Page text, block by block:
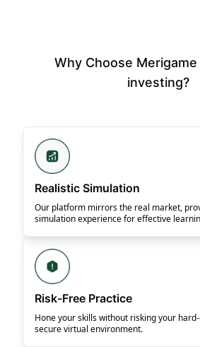
Why Choose
investing?
Realistic Simulation
Our platform mirrors the real market,
simulation experience for effective
Risk-Free Practice
Hone your skills without risking your
secure virtual environment.